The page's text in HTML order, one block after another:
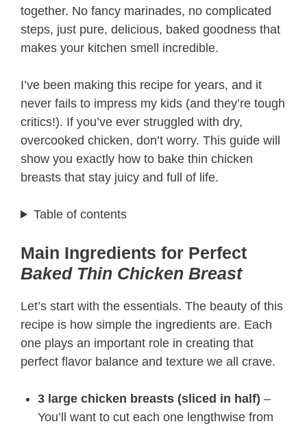
together. No fancy marinades, no complicated
steps, just pure, delicious, baked goodness that
makes your kitchen smell incredible.
I’ve been making this recipe for years, and it
never fails to impress my kids (and they’re tough
critics!). If you’ve ever struggled with dry,
overcooked chicken, don’t worry. This guide will
show you exactly how to bake thin chicken
breasts that stay juicy and full of life.
Table of contents
Main Ingredients for Perfect
Baked Thin Chicken Breast
Let’s start with the essentials. The beauty of this
recipe is how simple the ingredients are. Each
one plays an important role in creating that
perfect flavor balance and texture we all crave.
3 large chicken breasts (sliced in half) –
You’ll want to cut each one lengthwise from